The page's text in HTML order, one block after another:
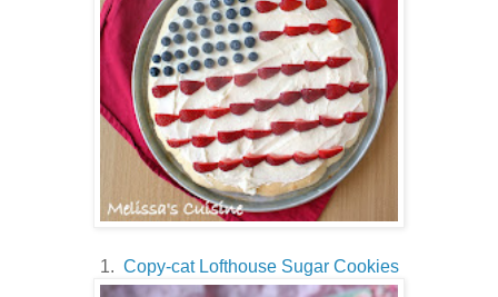
1. Copy-cat Lofthouse Sugar Cookies